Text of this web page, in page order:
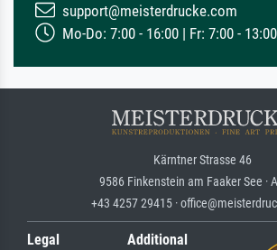
support@meisterdrucke.com
Mo-Do: 7:00 - 16:00 | Fr: 7:00 - 13:00
Kärntner Strasse 46
9586 Finkenstein am Faaker See ·
+43 4257 29415 ·
Legal
Additional